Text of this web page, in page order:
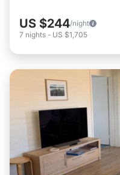
US $244/night
7 nights - US $1,705